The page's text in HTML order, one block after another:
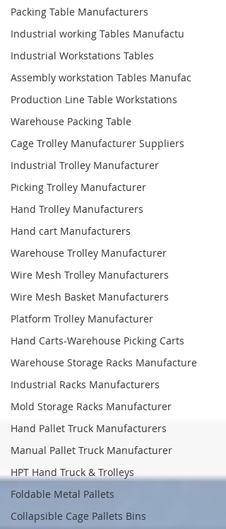
Packing Table Manufacturers
Industrial working Tables Manufactu
Industrial Workstations Tables
Assembly workstation Tables Manufac
Production Line Table Workstations
Warehouse Packing Table
Cage Trolley Manufacturer Suppliers
Industrial Trolley Manufacturer
Picking Trolley Manufacturer
Hand Trolley Manufacturers
Hand cart Manufacturers
Warehouse Trolley Manufacturer
Wire Mesh Trolley Manufacturers
Wire Mesh Basket Manufacturers
Platform Trolley Manufacturer
Hand Carts-Warehouse Picking Carts
Warehouse Storage Racks Manufacture
Industrial Racks Manufacturers
Mold Storage Racks Manufacturer
Hand Pallet Truck Manufacturers
Manual Pallet Truck Manufacturer
HPT Hand Truck & Trolleys
Foldable Metal Pallets
Collapsible Cage Pallets Bins